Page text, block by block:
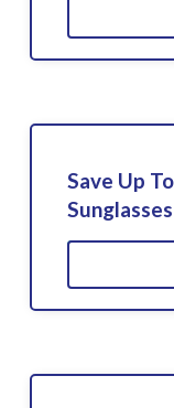
Save Up
Sunglasses